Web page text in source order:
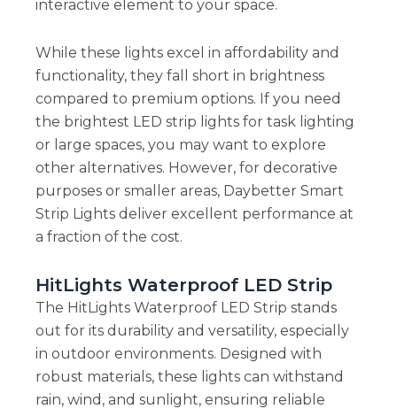
interactive element to your space.
While these lights excel in affordability and
functionality, they fall short in brightness
compared to premium options. If you need
the brightest LED strip lights for task lighting
or large spaces, you may want to explore
other alternatives. However, for decorative
purposes or smaller areas, Daybetter Smart
Strip Lights deliver excellent performance at
a fraction of the cost.
HitLights Waterproof LED Strip
The HitLights Waterproof LED Strip stands
out for its durability and versatility, especially
in outdoor environments. Designed with
robust materials, these lights can withstand
rain, wind, and sunlight, ensuring reliable